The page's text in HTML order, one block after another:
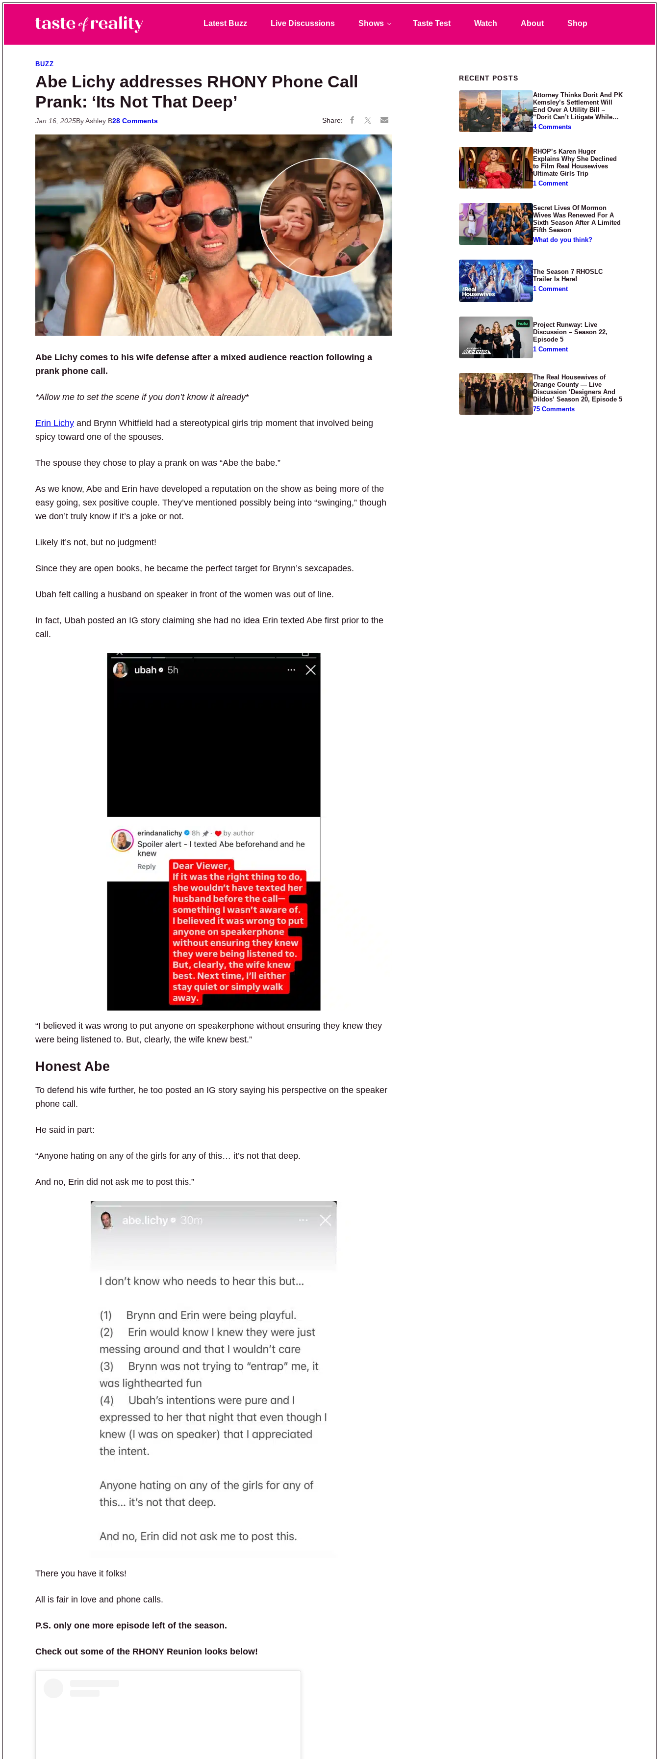
Taste of Reality
Reality TV News & Discussion
Latest Buzz Live Discussions Shows Taste Test Watch About Shop
BUZZ
Abe Lichy addresses RHONY Phone Call
Prank: ‘Its Not That Deep’
Jan 16, 2025By Ashley B28 Comments
Abe Lichy comes to his wife defense after a mixed audience reaction following a
prank phone call.
*Allow me to set the scene if you don’t know it already*
Erin Lichy and Brynn Whitfield had a stereotypical girls trip moment that involved being
spicy toward one of the spouses.
The spouse they chose to play a prank on was “Abe the babe.”
As we know, Abe and Erin have developed a reputation on the show as being more of the
easy going, sex positive couple. They’ve mentioned possibly being into “swinging,” though
we don’t truly know if it’s a joke or not.
Likely it’s not, but no judgment!
Since they are open books, he became the perfect target for Brynn’s sexcapades.
Ubah felt calling a husband on speaker in front of the women was out of line.
In fact, Ubah posted an IG story claiming she had no idea Erin texted Abe first prior to the
call.
“I believed it was wrong to put anyone on speakerphone without ensuring they knew they
were being listened to. But, clearly, the wife knew best.”
Honest Abe
To defend his wife further, he too posted an IG story saying his perspective on the speaker
phone call.
He said in part:
“Anyone hating on any of the girls for any of this… it’s not that deep.
And no, Erin did not ask me to post this.”
There you have it folks!
All is fair in love and phone calls.
P.S. only one more episode left of the season.
Check out some of the RHONY Reunion looks below!
Primary Sidebar
RECENT POSTS
Attorney Thinks Dorit And PK
Kemsley’s Settlement Will
End Over A Utility Bill –
“Dorit Can’t Litigate While
Having Croissants In France”
4 Comments
RHOP’s Karen Huger
Explains Why She Declined
to Film Real Housewives
Ultimate Girls Trip
1 Comment
Secret Lives Of Mormon
Wives Was Renewed For A
Sixth Season After A Limited
Fifth Season
What do you think?
The Season 7 RHOSLC
Trailer Is Here!
1 Comment
Project Runway: Live
Discussion – Season 22,
Episode 5
1 Comment
The Real Housewives of
Orange County — Live
Discussion ‘Designers And
Dildos’ Season 20, Episode 5
75 Comments